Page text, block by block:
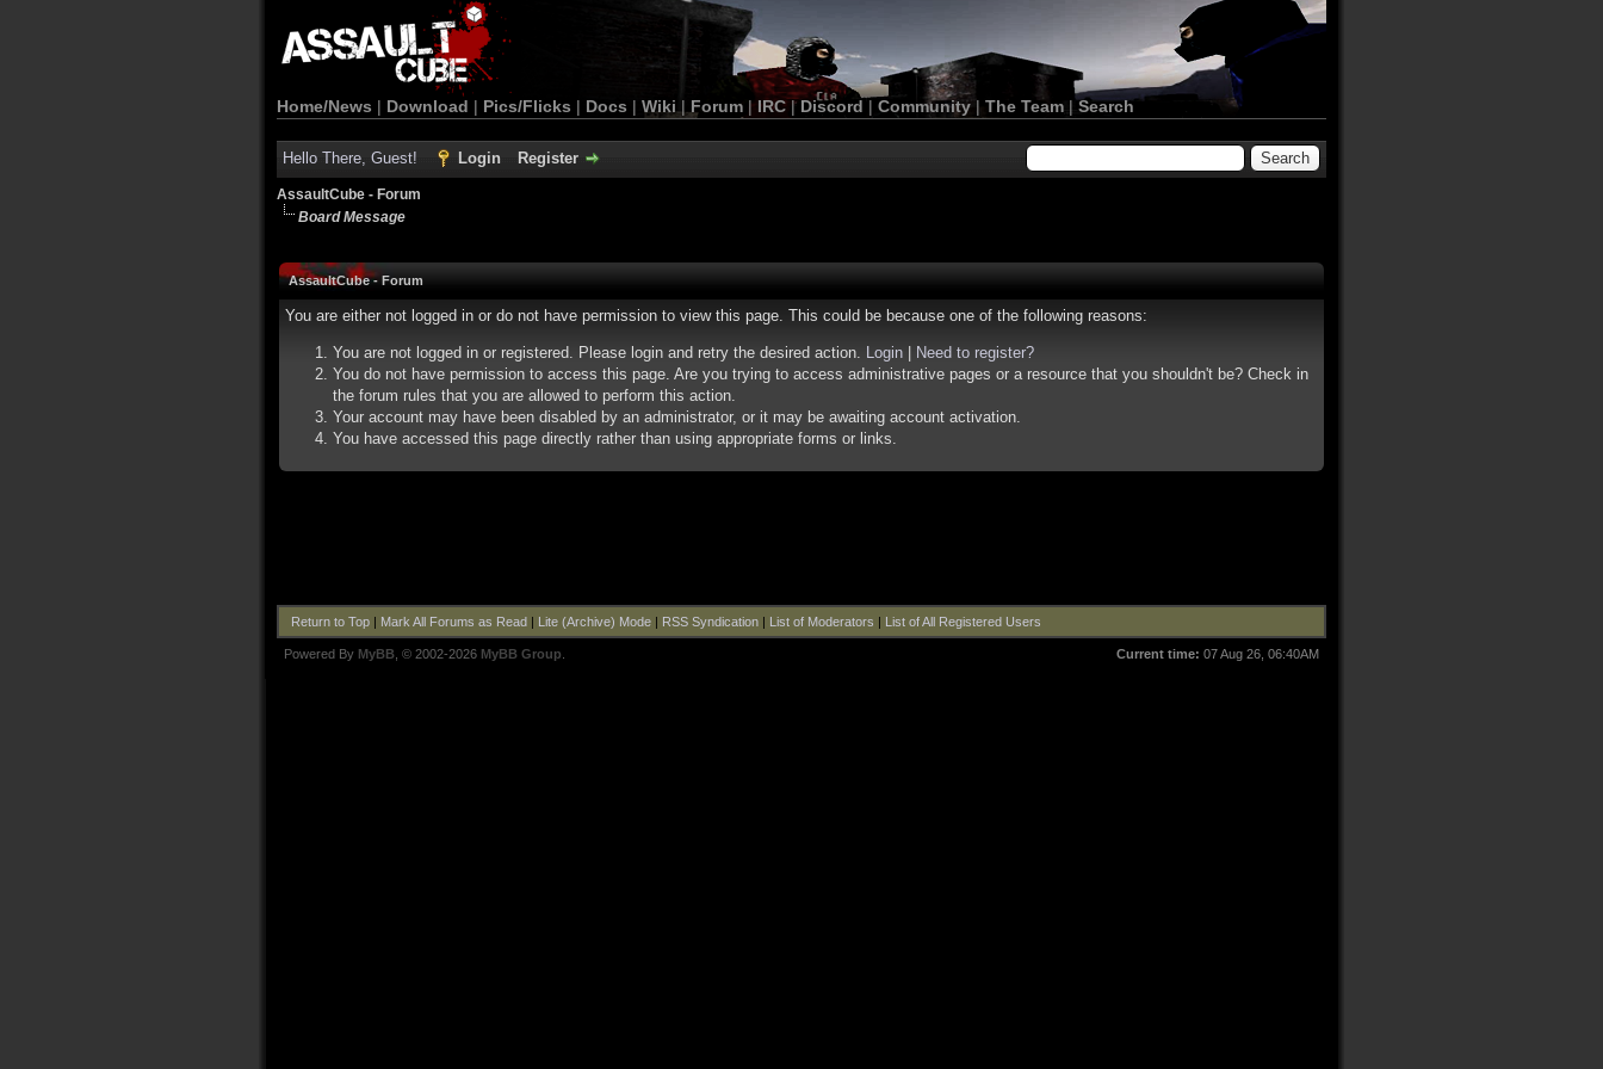
Home/News | Download | Pics/Flicks | Docs | Wiki | Forum |IRC | Discord | Community| The Team |Search
Hello There, Guest! Login Register
AssaultCube - Forum
Board Message
AssaultCube - Forum
You are either not logged in or do not have permission to view this page. This could be because one of the following reasons:
You are not logged in or registered. Please login and retry the desired action. Login
Need to register?
You do not have permission to access this page. Are you trying to access administrative pages or a resource that you shouldn't be? Check in
the forum rules that you are allowed to perform this action.
Your account may have been disabled by an administrator, or it may be awaiting account activation.
You have accessed this page directly rather than using appropriate forms or links.
Return to Top| Mark All Forums as Read| Lite (Archive) Mode| RSS Syndication| List of Moderators | List of All Registered Users
Current time: 07 Aug 26, 06:40AM
Powered By MyBB , © 2002-2026 MyBB Group